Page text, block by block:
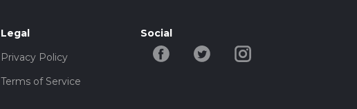
Legal
Privacy Policy
Terms of Service
Social